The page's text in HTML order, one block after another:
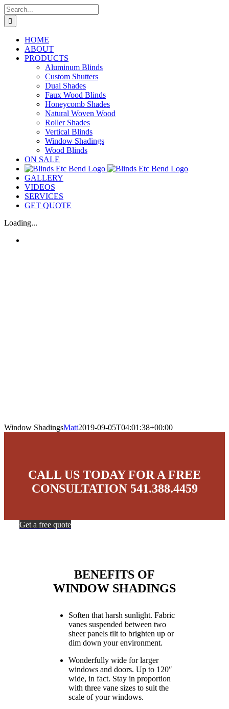
Skip
to
content
Search
for:
HOME
ABOUT
PRODUCTS
Aluminum Blinds
Custom Shutters
Dual Shades
Faux Wood Blinds
Honeycomb Shades
Natural Woven Wood
Roller Shades
Vertical Blinds
Window Shadings
Wood Blinds
ON SALE
GALLERY
VIDEOS
SERVICES
GET QUOTE
Loading...
Window ShadingsMatt2019-09-05T04:01:38+00:00
CALL US TODAY FOR A FREE
CONSULTATION 541.388.4459
Get a free quote
BENEFITS OF
WINDOW SHADINGS
Soften that harsh sunlight. Fabric
vanes suspended between two
sheer panels tilt to brighten up or
dim down your environment.
Wonderfully wide for larger
windows and doors. Up to 120″
wide, in fact. Stay in proportion
with three vane sizes to suit the
scale of your windows.